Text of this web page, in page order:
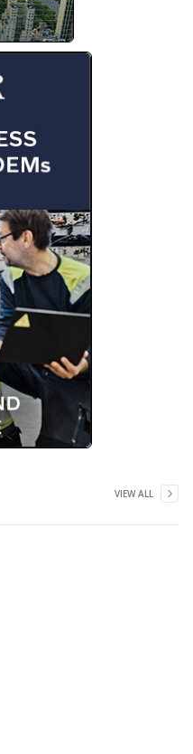
VIEW ALL